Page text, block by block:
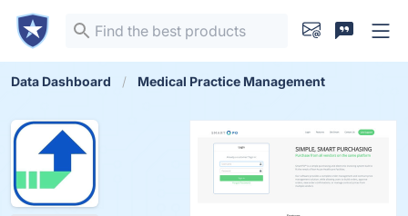
Data Dashboard Medical Practice Management